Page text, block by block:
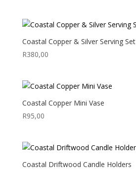
Coastal Copper & Silver Serving Set
R380,00
Coastal Copper Mini Vase
R95,00
Coastal Driftwood Candle Holders